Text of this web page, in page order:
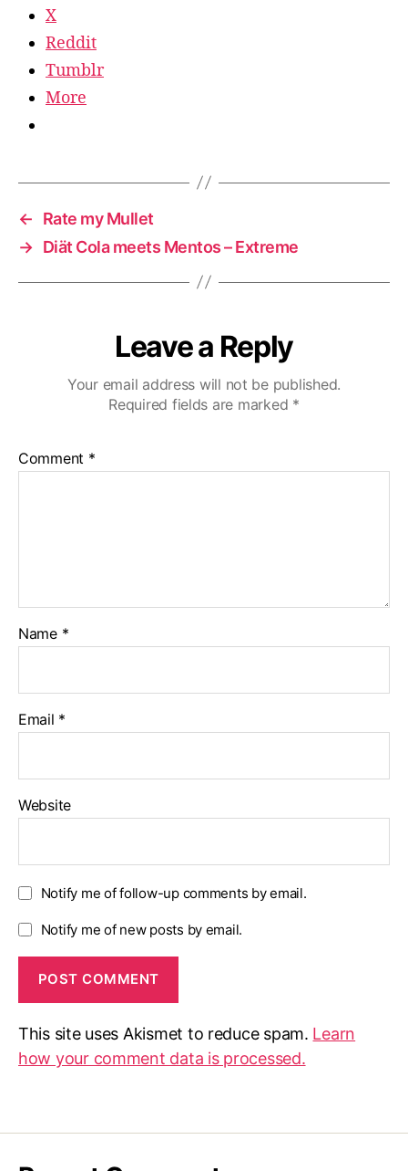
X
Reddit
Tumblr
More
←
Rate my Mullet
→ Diät Cola meets Mentos – Extreme
Leave a Reply
Your email address will not be published.
Required fields are marked *
Comment *
Name *
Email *
Website
Notify me of follow-up comments by email.
Notify me of new posts by email.
This site uses Akismet to reduce spam. Learn
how your comment data is processed.